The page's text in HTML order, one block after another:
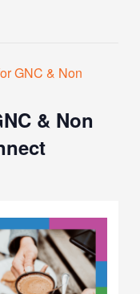
GNC & Non
& Non